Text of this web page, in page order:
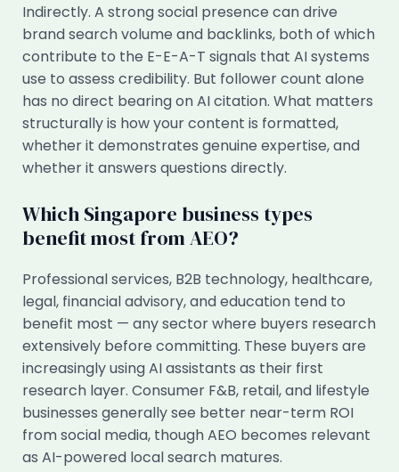
Indirectly. A strong social presence can drive
brand search volume and backlinks, both of which
contribute to the E-E-A-T signals that AI systems
use to assess credibility. But follower count alone
has no direct bearing on AI citation. What matters
structurally is how your content is formatted,
whether it demonstrates genuine expertise, and
whether it answers questions directly.
Which Singapore business types
benefit most from AEO?
Professional services, B2B technology, healthcare,
legal, financial advisory, and education tend to
benefit most — any sector where buyers research
extensively before committing. These buyers are
increasingly using AI assistants as their first
research layer. Consumer F&B, retail, and lifestyle
businesses generally see better near-term ROI
from social media, though AEO becomes relevant
as AI-powered local search matures.